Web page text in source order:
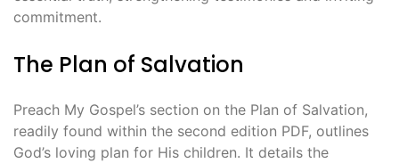
commitment.
The Plan of Salvation
Preach My Gospel’s section on the Plan of Salvation,
readily found within the second edition PDF, outlines
God’s loving plan for His children. It details the